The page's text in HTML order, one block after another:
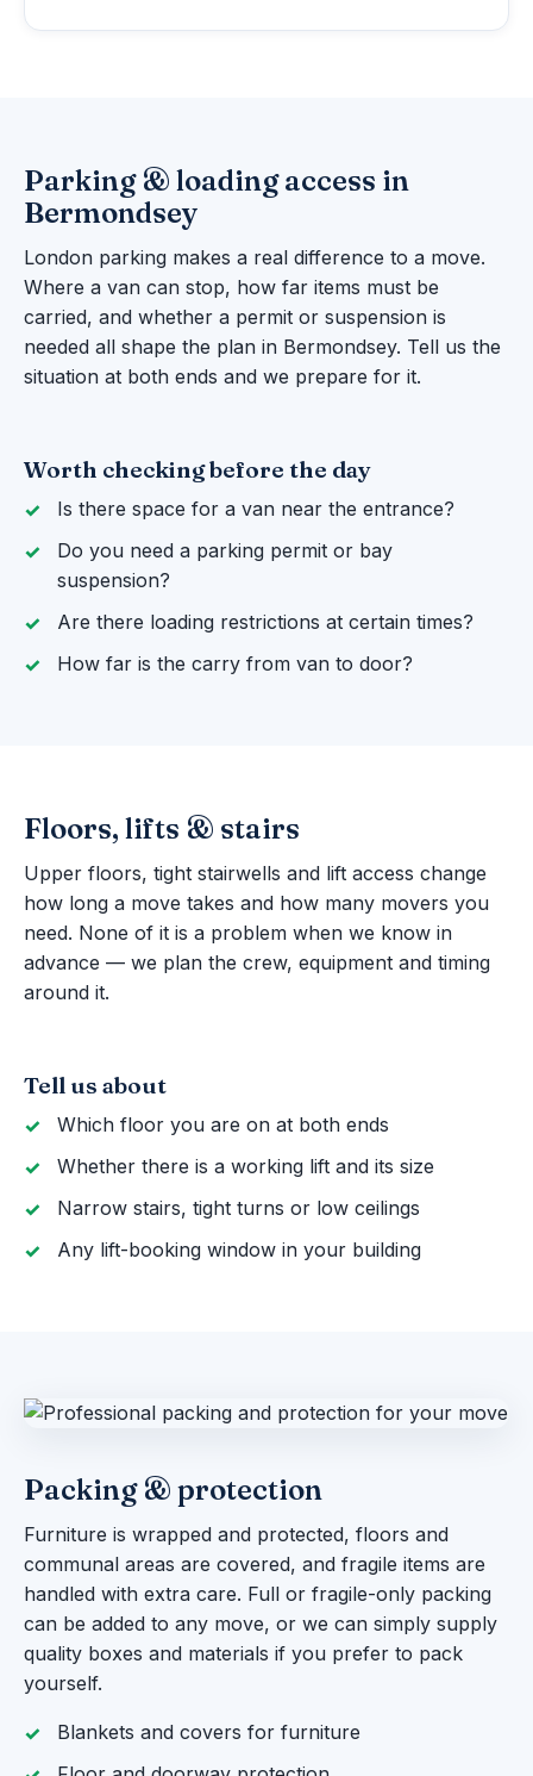
Parking & loading access in
Bermondsey
London parking makes a real difference to a move.
Where a van can stop, how far items must be
carried, and whether a permit or suspension is
needed all shape the plan in Bermondsey. Tell us the
situation at both ends and we prepare for it.
Worth checking before the day
Is there space for a van near the entrance?
Do you need a parking permit or bay
suspension?
Are there loading restrictions at certain times?
How far is the carry from van to door?
Floors, lifts & stairs
Upper floors, tight stairwells and lift access change
how long a move takes and how many movers you
need. None of it is a problem when we know in
advance — we plan the crew, equipment and timing
around it.
Tell us about
Which floor you are on at both ends
Whether there is a working lift and its size
Narrow stairs, tight turns or low ceilings
Any lift-booking window in your building
Packing & protection
Furniture is wrapped and protected, floors and
communal areas are covered, and fragile items are
handled with extra care. Full or fragile-only packing
can be added to any move, or we can simply supply
quality boxes and materials if you prefer to pack
yourself.
Blankets and covers for furniture